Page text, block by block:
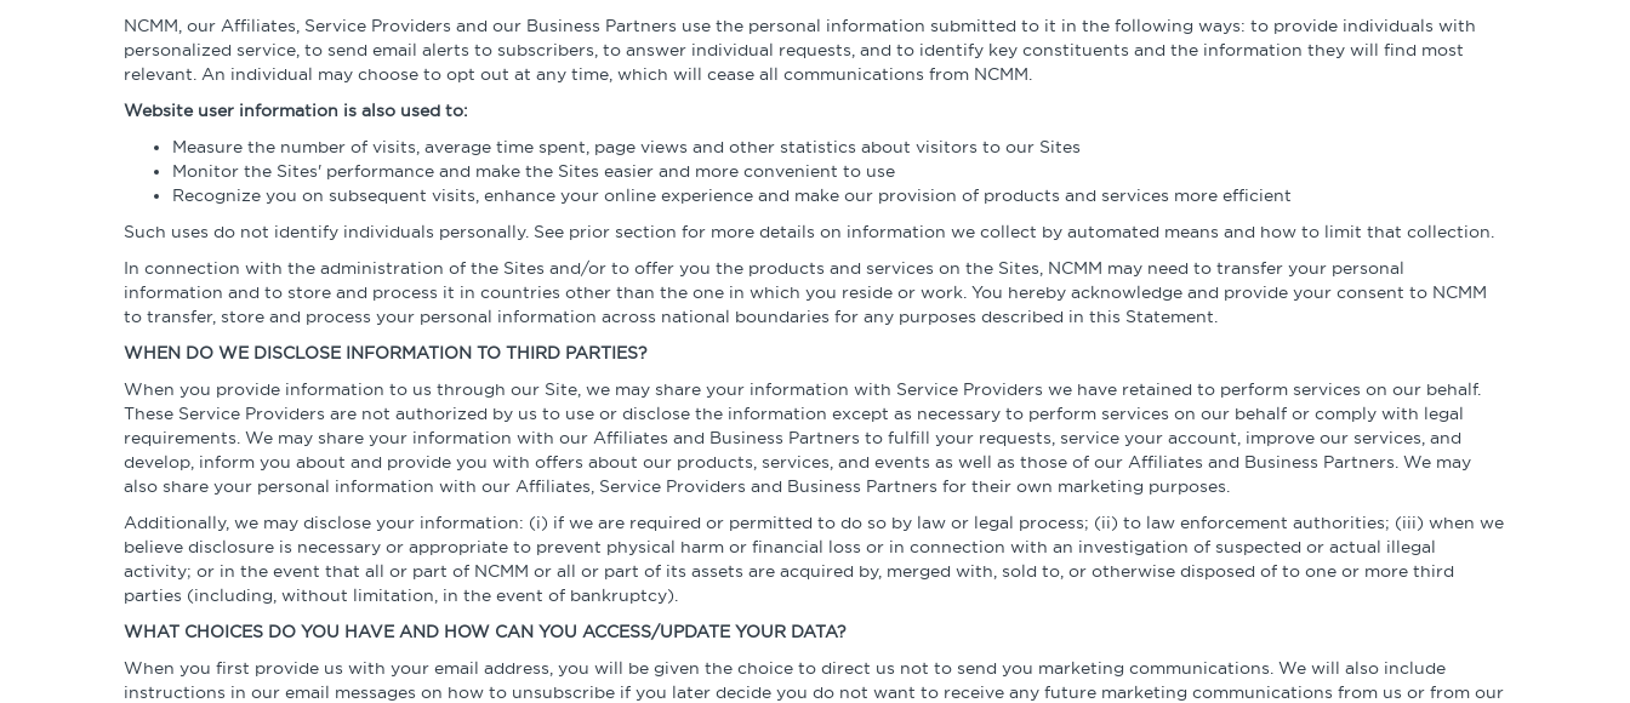
NCMM, our Affiliates, Service Providers and our Business Partners use the personal information submitted to it in the following ways: to provide individuals with
personalized service, to send email alerts to subscribers, to answer individual requests, and to identify key constituents and the information they will find most
relevant. An individual may choose to opt out at any time, which will cease all communications from NCMM.
Website user information is also used to:
Measure the number of visits, average time spent, page views and other statistics about visitors to our Sites
Monitor the Sites' performance and make the Sites easier and more convenient to use
Recognize you on subsequent visits, enhance your online experience and make our provision of products and services more efficient
Such uses do not identify individuals personally. See prior section for more details on information we collect by automated means and how to limit that collection.
In connection with the administration of the Sites and/or to offer you the products and services on the Sites, NCMM may need to transfer your personal
information and to store and process it in countries other than the one in which you reside or work. You hereby acknowledge and provide your consent to NCMM
to transfer, store and process your personal information across national boundaries for any purposes described in this Statement.
WHEN DO WE DISCLOSE INFORMATION TO THIRD PARTIES?
When you provide information to us through our Site, we may share your information with Service Providers we have retained to perform services on our behalf.
These Service Providers are not authorized by us to use or disclose the information except as necessary to perform services on our behalf or comply with legal
requirements. We may share your information with our Affiliates and Business Partners to fulfill your requests, service your account, improve our services, and
develop, inform you about and provide you with offers about our products, services, and events as well as those of our Affiliates and Business Partners. We may
also share your personal information with our Affiliates, Service Providers and Business Partners for their own marketing purposes.
Additionally, we may disclose your information: (i) if we are required or permitted to do so by law or legal process; (ii) to law enforcement authorities; (iii) when we
believe disclosure is necessary or appropriate to prevent physical harm or financial loss or in connection with an investigation of suspected or actual illegal
activity; or in the event that all or part of NCMM or all or part of its assets are acquired by, merged with, sold to, or otherwise disposed of to one or more third
parties (including, without limitation, in the event of bankruptcy).
WHAT CHOICES DO YOU HAVE AND HOW CAN YOU ACCESS/UPDATE YOUR DATA?
When you first provide us with your email address, you will be given the choice to direct us not to send you marketing communications. We will also include
instructions in our email messages on how to unsubscribe if you later decide you do not want to receive any future marketing communications from us or from our